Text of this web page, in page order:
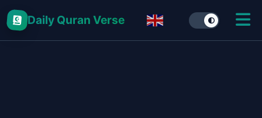
Daily Quran Verse